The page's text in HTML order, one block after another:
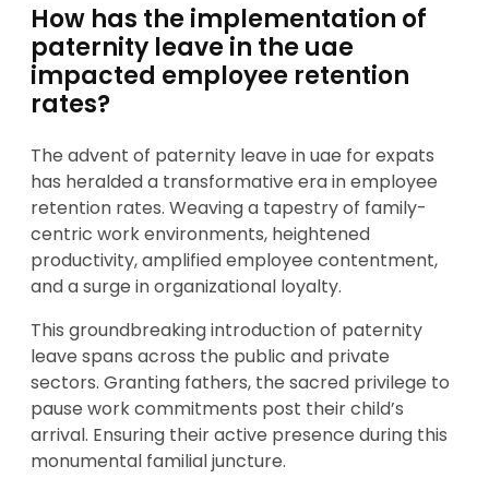
How has the implementation of
paternity leave in the uae
impacted employee retention
rates?
The advent of paternity leave in uae for expats
has heralded a transformative era in employee
retention rates. Weaving a tapestry of family-
centric work environments, heightened
productivity, amplified employee contentment,
and a surge in organizational loyalty.
This groundbreaking introduction of paternity
leave spans across the public and private
sectors. Granting fathers, the sacred privilege to
pause work commitments post their child’s
arrival. Ensuring their active presence during this
monumental familial juncture.